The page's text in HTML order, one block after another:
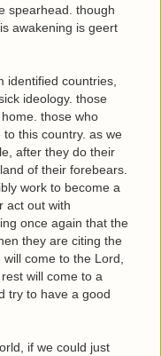
spearhead. though
awakening is geert
identified countries,
ideology. those
those who
this country. as we
after they do their
of their forebears.
work to become a
act out with
once again that the
they are citing the
come to the Lord,
will come to a
try to have a good
if we could just